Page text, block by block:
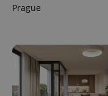
Prague